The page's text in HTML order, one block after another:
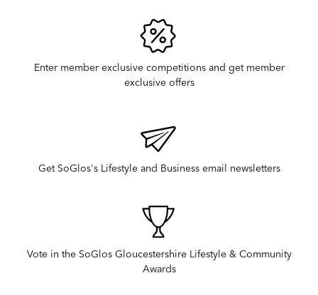
Enter member exclusive competitions and get member
exclusive offers
Get SoGlos's Lifestyle and Business email newsletters
Vote in the SoGlos Gloucestershire Lifestyle & Community
Awards